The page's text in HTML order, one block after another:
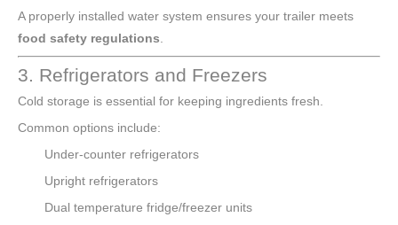
A properly installed water system ensures your trailer meets
food safety regulations
3. Refrigerators and Freezers
Cold storage is essential for keeping ingredients fresh.
Common options include:
Under-counter refrigerators
Upright refrigerators
Dual temperature fridge/freezer units